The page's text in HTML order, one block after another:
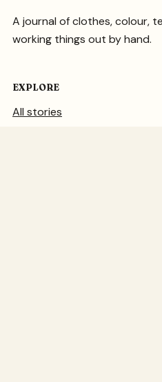
A journal of clothes, colour,
working things out by hand.
EXPLORE
All stories